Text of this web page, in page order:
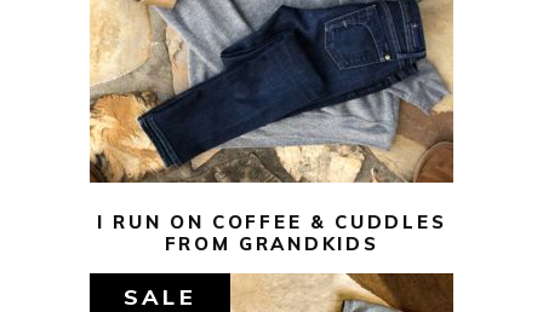
SELECT OPTIONS
I RUN ON COFFEE & CUDDLES
FROM GRANDKIDS
SALE